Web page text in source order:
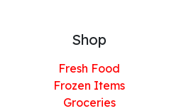
Shop
Fresh Food
Frozen Items
Groceries